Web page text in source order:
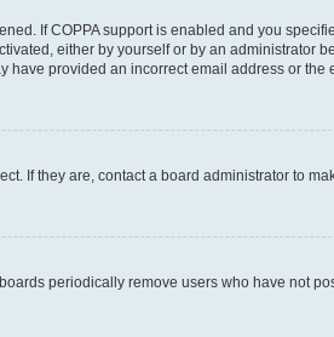
If COPPA support is enabled and you
either by yourself or by an administrator
provided an incorrect email address or
If they are, contact a board administrator to
periodically remove users who have not